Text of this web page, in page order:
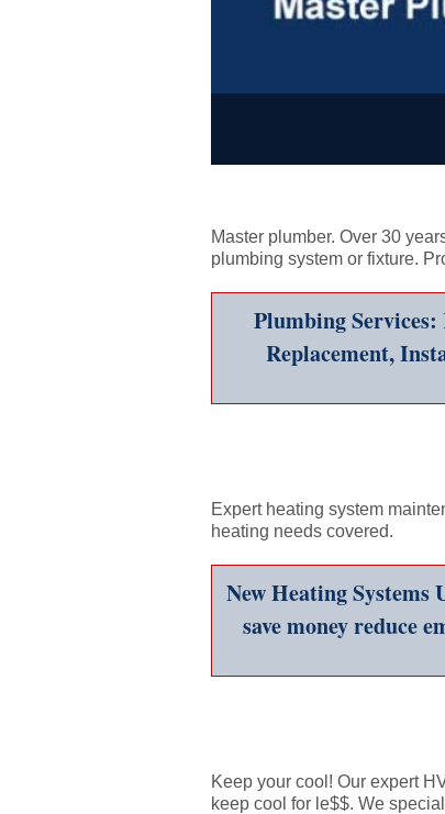
Master plumber. Over 30
plumbing system or fixture.
Plumbing Services:
Replacement,
Expert heating system
heating needs covered.
New Heating Systems
save money reduce
Keep your cool! Our expert
keep cool for le$$. We